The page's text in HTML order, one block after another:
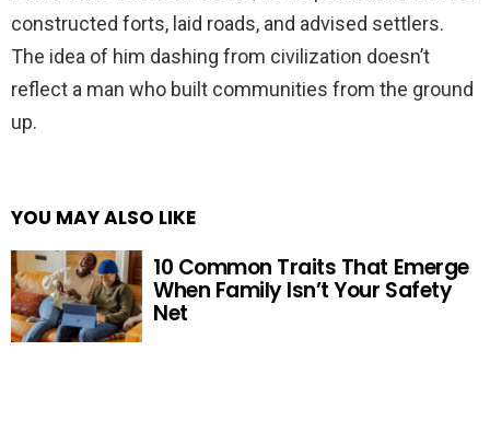
constructed forts, laid roads, and advised settlers.
The idea of him dashing from civilization doesn’t
reflect a man who built communities from the ground
up.
YOU MAY ALSO LIKE
10 Common Traits That Emerge
When Family Isn’t Your Safety
Net